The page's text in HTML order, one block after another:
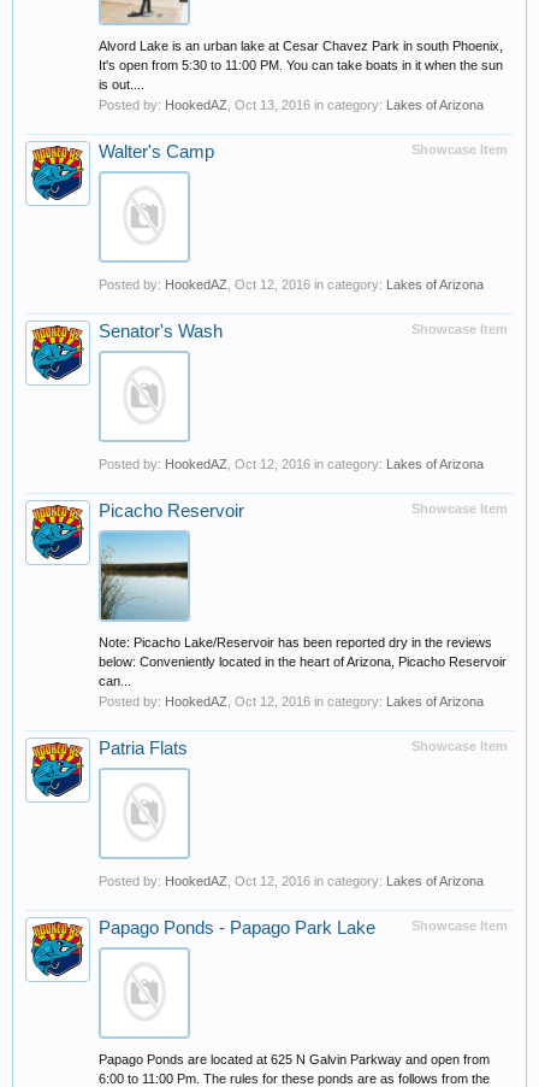
Alvord Lake is an urban lake at Cesar Chavez Park in south Phoenix,
It's open from 5:30 to 11:00 PM. You can take boats in it when the sun
is out....
Posted by: HookedAZ Oct 13, 2016 in category: Lakes of Arizona
Showcase Item
Walter's Camp
Posted by: HookedAZ Oct 12, 2016 in category: Lakes of Arizona
Showcase Item
Senator's Wash
Posted by: HookedAZ Oct 12, 2016 in category: Lakes of Arizona
Showcase Item
Picacho Reservoir
Note: Picacho Lake/Reservoir has been reported dry in the reviews
below: Conveniently located in the heart of Arizona, Picacho Reservoir
can...
Posted by: HookedAZ Oct 12, 2016 in category: Lakes of Arizona
Showcase Item
Patria Flats
Posted by: HookedAZ Oct 12, 2016 in category: Lakes of Arizona
Showcase Item
Papago Ponds - Papago Park Lake
Papago Ponds are located at 625 N Galvin Parkway and open from
6:00 to 11:00 Pm. The rules for these ponds are as follows from the